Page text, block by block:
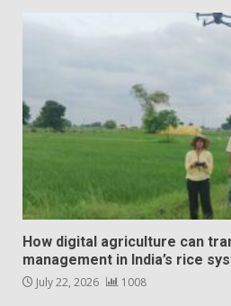
How digital agriculture can
management in India’s rice
July 22, 2026 1008